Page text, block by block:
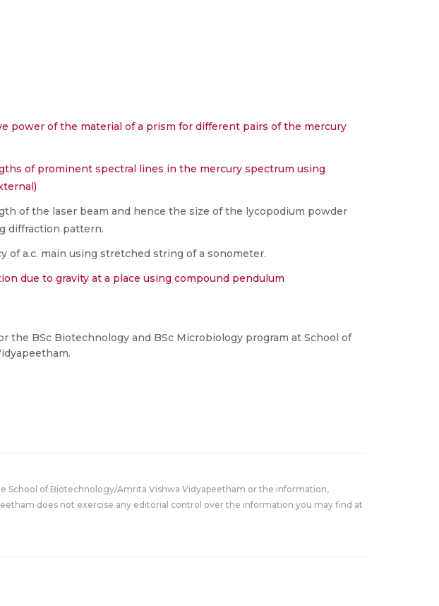
power of the material of a prism for different pairs of the mercury
of prominent spectral lines in the mercury spectrum using
of the laser beam and hence the size of the lycopodium powder
diffraction pattern.
of a.c. main using stretched string of a sonometer.
due to gravity at a place using compound pendulum
the BSc Biotechnology and BSc Microbiology program at School of
School of Biotechnology/Amrita Vishwa Vidyapeetham or the information,
does not exercise any editorial control over the information you may find at